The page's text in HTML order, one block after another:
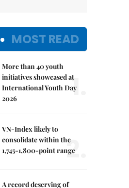
MOST READ
More than 40 youth
initiatives showcased at
International Youth Day
2026
1.
VN-Index likely to
consolidate within the
1,745-1,800-point range
2.
A record deserving of